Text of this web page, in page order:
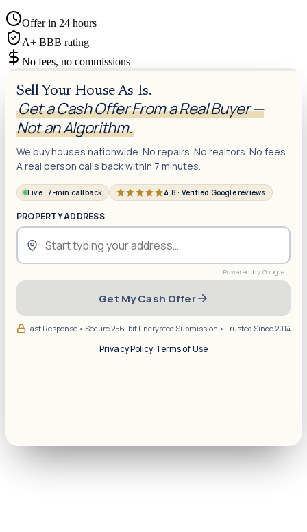
Offer in 24 hours
A+ BBB rating
No fees, no commissions
Sell Your House As-Is.
Get a Cash Offer From a Real Buyer —
Not an Algorithm.
We buy houses nationwide. No repairs. No realtors. No fees.
A real person calls back within 7 minutes.
Live · 7-min callback 4.8 · Verified Google reviews
PROPERTY ADDRESS
Get My Cash Offer
Fast Response • Secure 256-bit Encrypted Submission • Trusted Since 2014
Privacy Policy·Terms of Use